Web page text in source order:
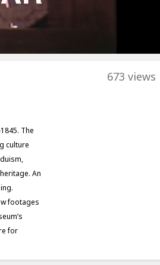
673 views
The
culture
An
footages
for